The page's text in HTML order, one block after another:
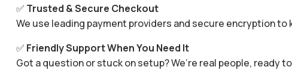
✅ Trusted & Secure Checkout
We use leading payment providers and secure encryption
✅ Friendly Support When You Need It
Got a question or stuck on setup? We’re real people, ready